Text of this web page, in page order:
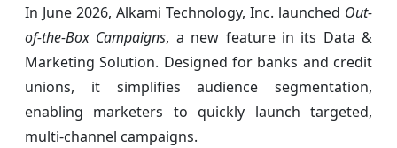
In June 2026, Alkami Technology, Inc. launched Out-
of-the-Box Campaigns, a new feature in its Data &
Marketing Solution. Designed for banks and credit
unions, it simplifies audience segmentation,
enabling marketers to quickly launch targeted,
multi-channel campaigns.